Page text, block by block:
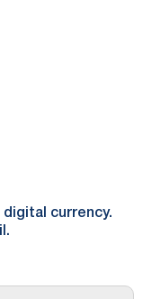
currency.